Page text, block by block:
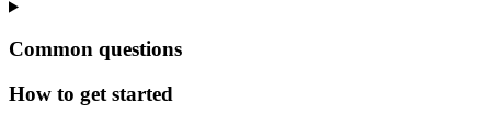
Common questions
How to get started